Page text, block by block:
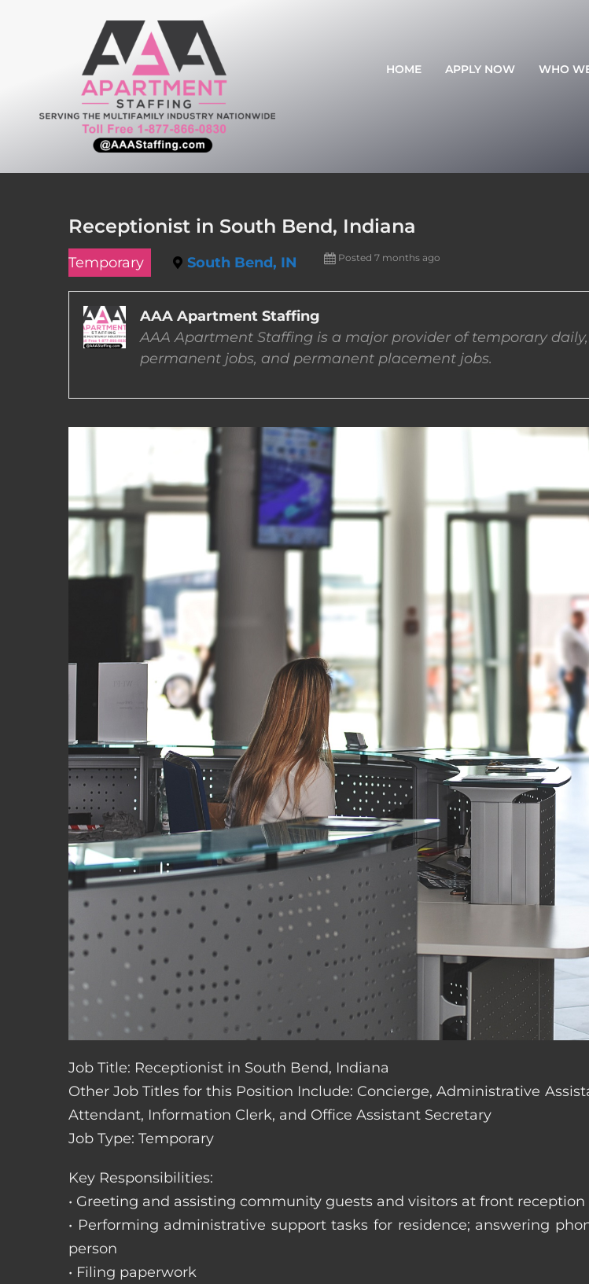
HOME APPLY NOW WHO
Receptionist in South Bend, Indiana
Temporary South Bend, IN Posted 7 months ago
AAA Apartment Staffing
AAA Apartment Staffing is a major provider of temporary
permanent jobs, and permanent placement jobs.
Job Title: Receptionist in South Bend, Indiana
Other Job Titles for this Position Include: Concierge, Administrative
Attendant, Information Clerk, and Office Assistant Secretary
Job Type: Temporary
Key Responsibilities:
• Greeting and assisting community guests and visitors at front reception
• Performing administrative support tasks for residence; answering
person
• Filing paperwork